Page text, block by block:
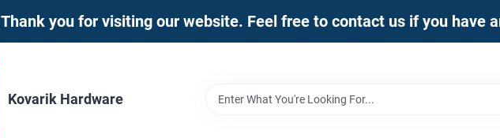
Thank you for visiting our website. Feel free to contact us if you have
Kovarik Hardware